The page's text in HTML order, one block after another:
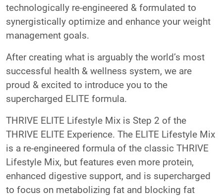
technologically re-engineered & formulated to
synergistically optimize and enhance your weight
management goals.
After creating what is arguably the world’s most
successful health & wellness system, we are
proud & excited to introduce you to the
supercharged ELITE formula.
THRIVE ELITE Lifestyle Mix is Step 2 of the
THRIVE ELITE Experience. The ELITE Lifestyle Mix
is a re-engineered formula of the classic THRIVE
Lifestyle Mix, but features even more protein,
enhanced digestive support, and is supercharged
to focus on metabolizing fat and blocking fat